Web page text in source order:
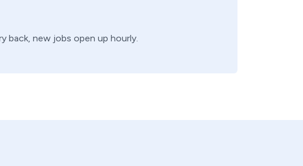
back, new jobs open up hourly.